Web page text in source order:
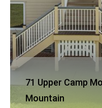
71 Upper Camp
Mountain